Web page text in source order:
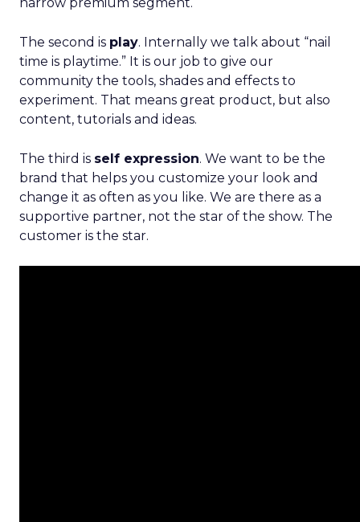
The second is play. Internally we talk about “nail
time is playtime.” It is our job to give our
community the tools, shades and effects to
experiment. That means great product, but also
content, tutorials and ideas.
The third is self expression. We want to be the
brand that helps you customize your look and
change it as often as you like. We are there as a
supportive partner, not the star of the show. The
customer is the star.